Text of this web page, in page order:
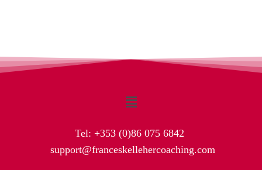
Tel: +353 (0)86 075 6842
support@franceskellehercoaching.com